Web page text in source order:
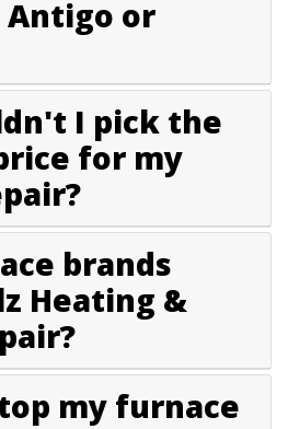
or
I pick the
for my
brands
Heating &
my furnace